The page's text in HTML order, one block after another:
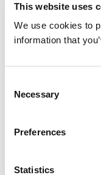
This website uses
We use cookies to
information that
Selection
Necessary
Preferences
Statistics